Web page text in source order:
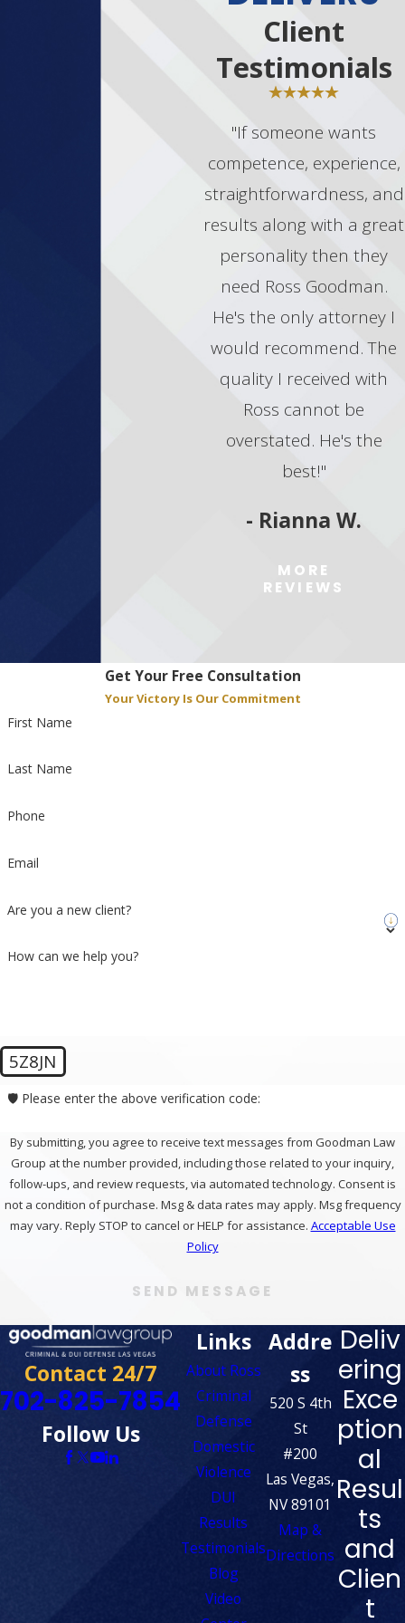
defense strategy will depend on the
MARIJUANA TRAFFICKING
Facing marijuana trafficking charges can
be daunting, but with the proper legal
support, you can work towards the best
provide you with robust defense
strategies and dedicated representation
throughout your case. Contact us today
to discuss your situation and explore
Client
Testimonials
"If someone wants
competence, experience,
straightforwardness, and
results along with a great
personality then they
need Ross Goodman.
He's the only attorney I
would recommend. The
quality I received with
Ross cannot be
overstated. He's the
best!"
- Rianna W.
MORE
REVIEWS
Get Your Free Consultation
Your Victory Is Our Commitment
First Name
Last Name
Phone
Email
Are you a new client?
How can we help you?
5Z8JN
🛡️ Please enter the above verification code:
By submitting, you agree to receive text messages from Goodman Law
Group at the number provided, including those related to your inquiry,
follow-ups, and review requests, via automated technology. Consent is
not a condition of purchase. Msg & data rates may apply. Msg frequency
may vary. Reply STOP to cancel or HELP for assistance. Acceptable Use
Policy
SEND MESSAGE
Contact 24/7
702-825-7854
Follow Us
Links
About Ross
Criminal
Defense
Domestic
Violence
DUI
Results
Testimonials
Blog
Video
Addre
ss
520 S 4th
St
#200
Las Vegas,
NV 89101
Map &
Directions
Deliv
ering
Exce
ption
al
Resul
ts
and
Clien
t